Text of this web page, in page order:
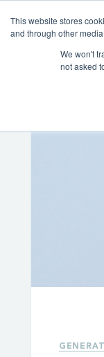
This website stores
and through other
We won't
not asked